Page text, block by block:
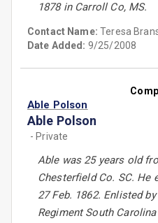
1878 in Carroll Co, MS.
Contact Name:Teresa
Date Added: 9/25/2008
Able Polson
Able Polson
- Private
Able was 25 years old
Chesterfield Co. SC. He
27 Feb. 1862. Enlisted
Regiment South